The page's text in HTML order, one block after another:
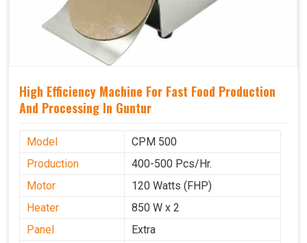
High Efficiency Machine For Fast Food Production
And Processing In Guntur
Model
CPM 500
Production
400-500 Pcs/Hr.
Motor
120 Watts (FHP)
Heater
850 W x 2
Panel
Extra